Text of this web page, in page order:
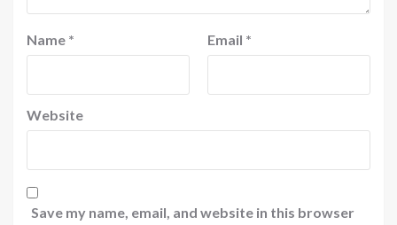
Name * Email *
Website
Save my name, email, and website in this browser